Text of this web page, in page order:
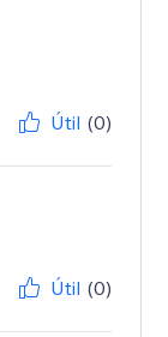
Útil (0)
Útil (0)